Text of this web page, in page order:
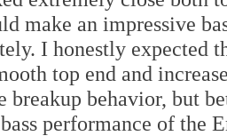
make an impressive
I honestly expected
top end and
breakup behavior, but
performance of the